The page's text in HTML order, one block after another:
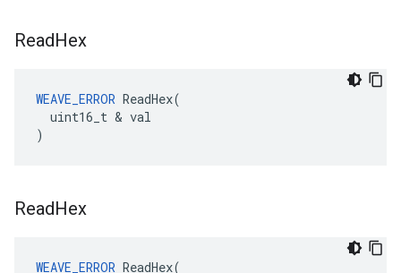
ReadHex
WEAVE_ERROR ReadHex(
  uint16_t & val
)
ReadHex
WEAVE_ERROR ReadHex(